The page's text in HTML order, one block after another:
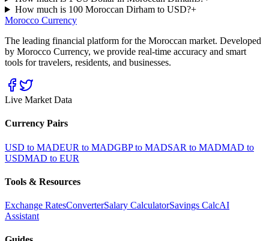
How much is 100 Moroccan Dirham to USD?+
Morocco Currency
The leading financial platform for the Moroccan market. Developed
by Morocco Currency, we provide real-time accuracy and smart
tools for travelers, residents, and businesses.
Live Market Data
Currency Pairs
USD to MADEUR to MADGBP to MADSAR to MADMAD to
USDMAD to EUR
Tools & Resources
Exchange RatesConverterSalary CalculatorSavings CalcAI
Assistant